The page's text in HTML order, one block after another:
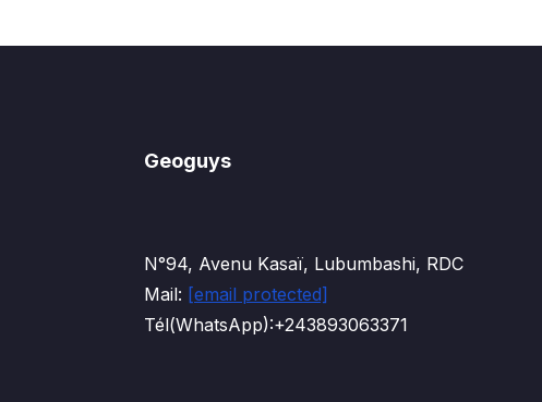
Geoguys
N°94, Avenu Kasaï, Lubumbashi, RDC
Mail: [email protected]
Tél(WhatsApp):+243893063371